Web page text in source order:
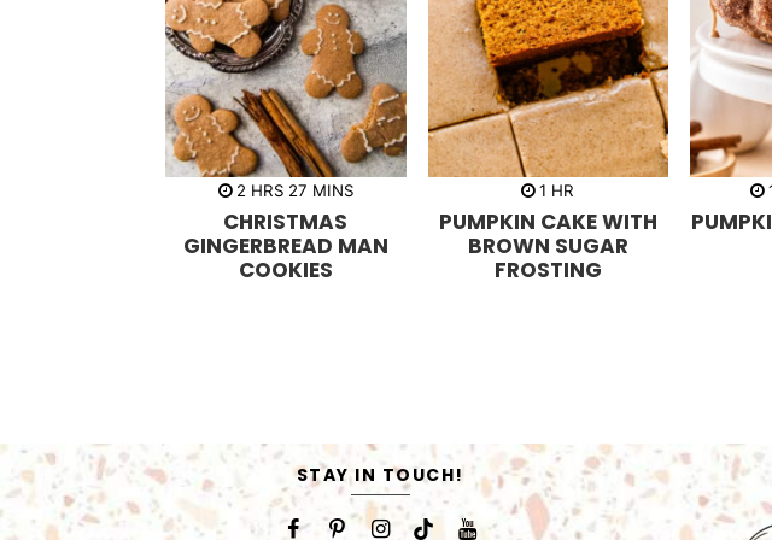
2h
u
r
s
HRS 27m
n
u
t
e
s
MINS
CHRISTMAS
GINGERBREAD MAN
COOKIES
1 h
u
r
HR
PUMPKIN CAKE WITH
BROWN SUGAR
FROSTING
STAY IN TOUCH!